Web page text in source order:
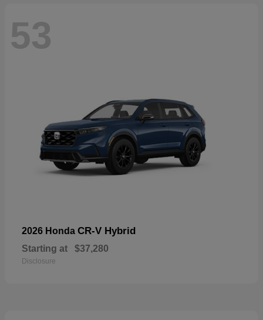
53
2026 Honda CR-V Hybrid
Starting at $37,280
Disclosure